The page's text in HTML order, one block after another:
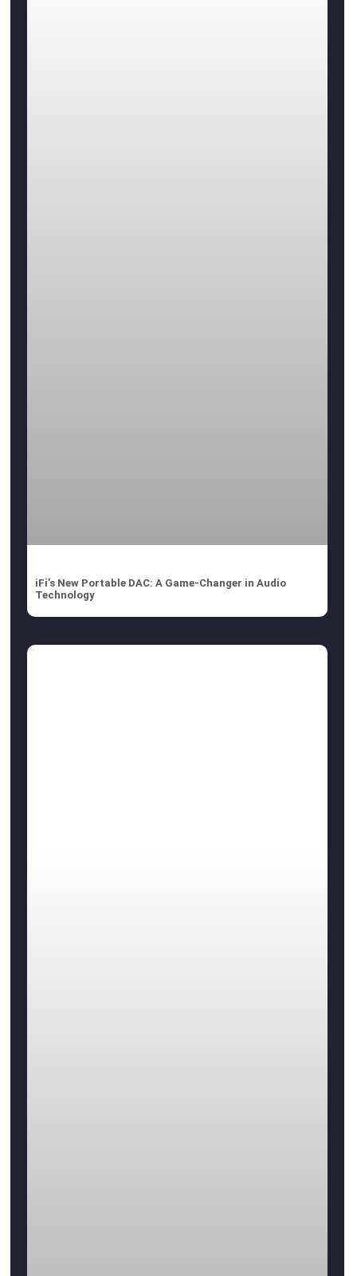
iFi’s New Portable DAC: A Game-Changer in Audio
Technology